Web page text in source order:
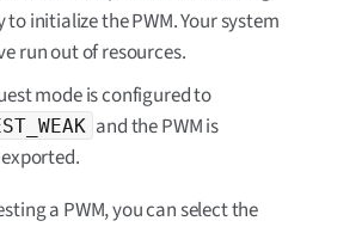
to initialize the PWM. Your system
run out of resources.
mode is configured to
and the PWM is
a PWM, you can select the